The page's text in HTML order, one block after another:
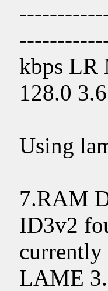
kbps LR
128.0
Using
7.RAM
ID3v2
currently
LAME